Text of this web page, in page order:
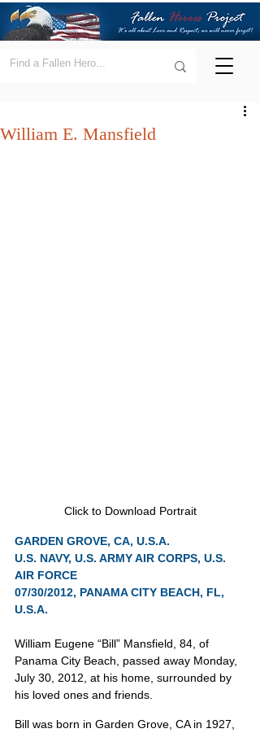
William E. Mansfield
Click to Download Portrait
GARDEN GROVE, CA, U.S.A.
U.S. NAVY, U.S. ARMY AIR CORPS, U.S.
AIR FORCE
07/30/2012, PANAMA CITY BEACH, FL,
U.S.A.
William Eugene “Bill” Mansfield, 84, of
Panama City Beach, passed away Monday,
July 30, 2012, at his home, surrounded by
his loved ones and friends.
Bill was born in Garden Grove, CA in 1927,